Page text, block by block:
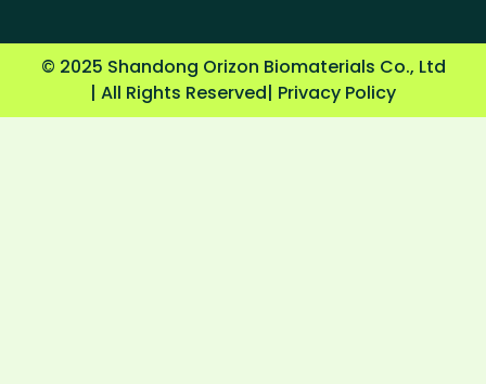
© 2025 Shandong Orizon Biomaterials Co., Ltd
| All Rights Reserved| Privacy Policy